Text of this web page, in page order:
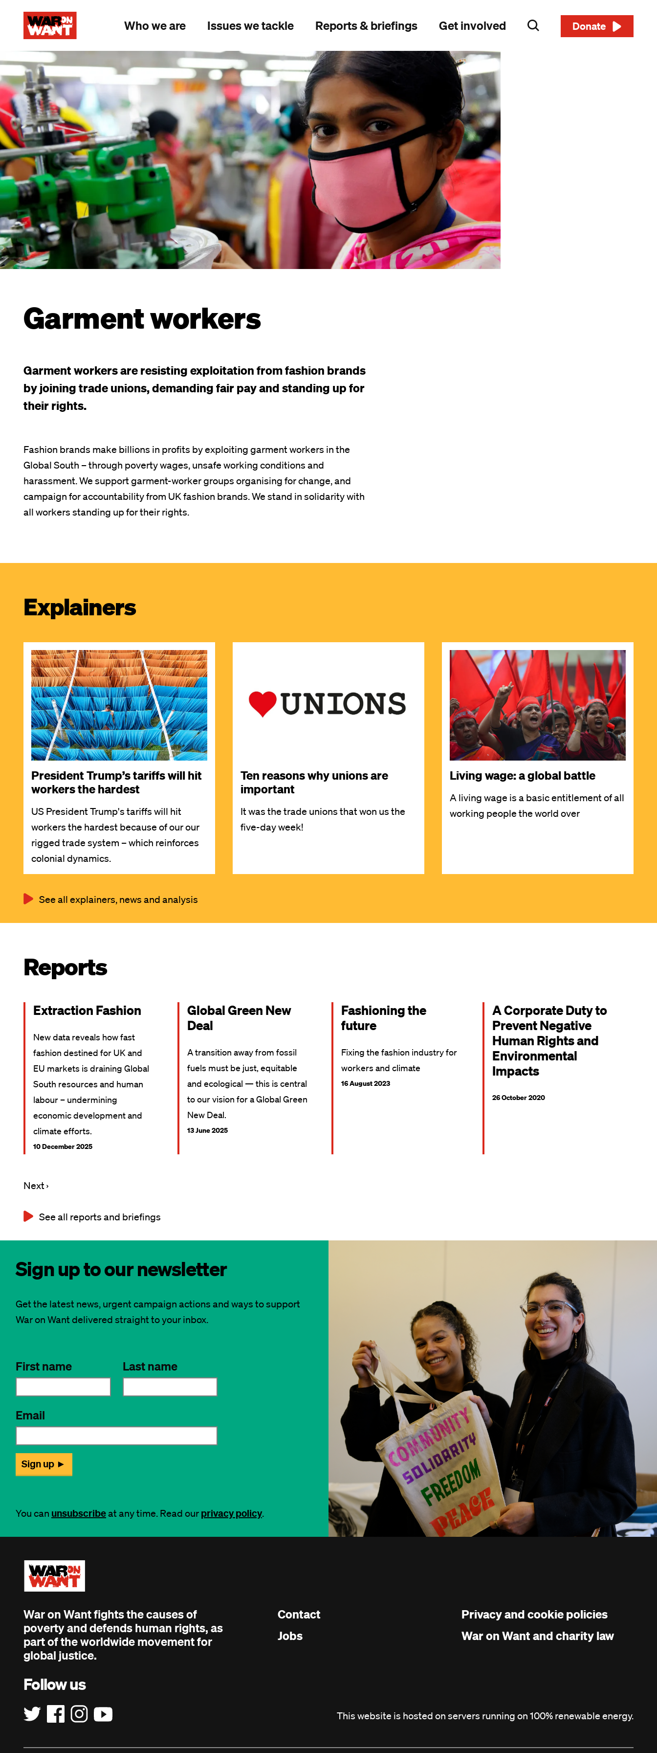
Who we are Issues we tackle Reports & briefings Get involved Search Donate
Image
Garment workers
Garment workers are resisting exploitation from fashion brands
by joining trade unions, demanding fair pay and standing up for
their rights.
Fashion brands make billions in profits by exploiting garment workers in the
Global South – through poverty wages, unsafe working conditions and
harassment. We support garment-worker groups organising for change, and
campaign for accountability from UK fashion brands. We stand in solidarity with
all workers standing up for their rights.
Explainers
Image
President Trump’s tariffs will hit
workers the hardest
US President Trump's tariffs will hit
workers the hardest because of our our
rigged trade system – which reinforces
colonial dynamics.
Ten reasons why unions are
important
It was the trade unions that won us the
five-day week!
Image
Living wage: a global battle
A living wage is a basic entitlement of all
working people the world over
See all explainers, news and analysis
Reports
Extraction Fashion
New data reveals how fast
fashion destined for UK and
EU markets is draining Global
South resources and human
labour – undermining
economic development and
climate efforts.
10 December 2025
Global Green New
Deal
A transition away from fossil
fuels must be just, equitable
and ecological — this is central
to our vision for a Global Green
New Deal.
13 June 2025
Fashioning the
future
Fixing the fashion industry for
workers and climate
16 August 2023
A Corporate Duty to
Prevent Negative
Human Rights and
Environmental
Impacts
26 October 2020
Next
Next ›
See all reports and briefings
Sign up to our newsletter
Get the latest news, urgent campaign actions and ways to support
War on Want delivered straight to your inbox.
You can unsubscribeat any time. Read our privacy policy.
War on Want fights the causes of
poverty and defends human rights, as
part of the worldwide movement for
global justice.
Footer
Contact
Jobs
Privacy and cookie policies
War on Want and charity law
Follow us
This website is hosted on servers running on 100% renewable energy.